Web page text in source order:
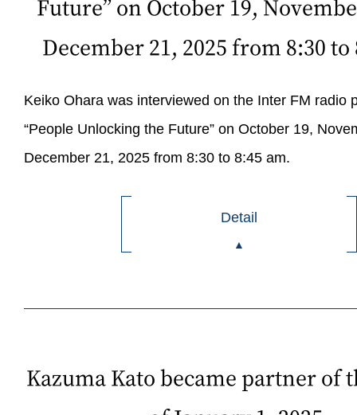
Future” on October 19,
December 21, 2025 from 8:30 to
Keiko Ohara was interviewed on the Inter FM radio
“People Unlocking the Future” on October 19,
December 21, 2025 from 8:30 to 8:45 am.
Detail
Kazuma Kato became partner of